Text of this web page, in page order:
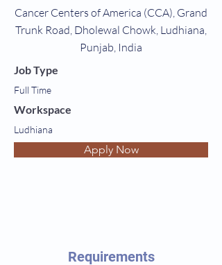
Cancer Centers of America (CCA), Grand
Trunk Road, Dholewal Chowk, Ludhiana,
Punjab, India
Job Type
Full Time
Workspace
Ludhiana
Apply Now
Requirements